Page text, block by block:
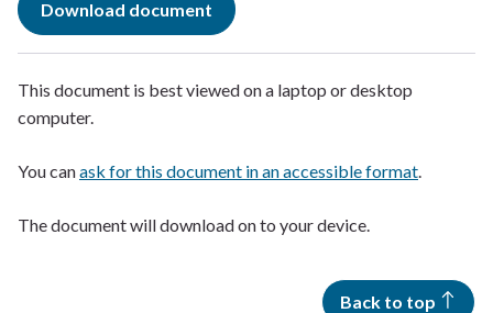
Download document
This document is best viewed on a laptop or desktop
computer.
You canask for this document in an accessible format.
The document will download on to your device.
Back to top